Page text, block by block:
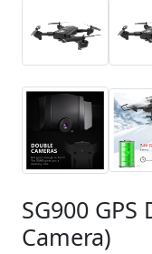
SG900
Camera)